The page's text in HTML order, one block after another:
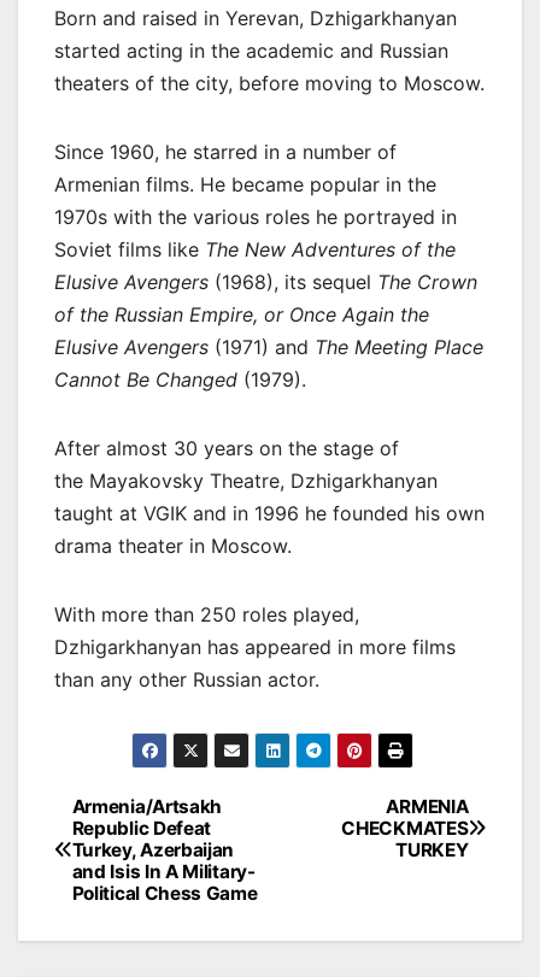
Born and raised in Yerevan, Dzhigarkhanyan
started acting in the academic and Russian
theaters of the city, before moving to Moscow.
Since 1960, he starred in a number of
Armenian films. He became popular in the
1970s with the various roles he portrayed in
Soviet films like The New Adventures of the
Elusive Avengers (1968), its sequel The Crown
of the Russian Empire, or Once Again the
Elusive Avengers (1971) and The Meeting Place
Cannot Be Changed (1979).
After almost 30 years on the stage of
the Mayakovsky Theatre, Dzhigarkhanyan
taught at VGIK and in 1996 he founded his own
drama theater in Moscow.
With more than 250 roles played,
Dzhigarkhanyan has appeared in more films
than any other Russian actor.
Post
navigation
ARMENIA
CHECKMATES
TURKEY
Armenia/Artsakh
Republic Defeat
Turkey, Azerbaijan
and Isis In A Military-
Political Chess Game